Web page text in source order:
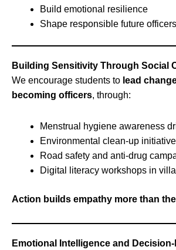
Build emotional resilience
Shape responsible future officers
Building Sensitivity Through Social
We encourage students to lead
becoming officers, through:
Menstrual hygiene awareness
Environmental clean-up
Road safety and anti-drug
Digital literacy workshops in
Action builds empathy more than
Emotional Intelligence and